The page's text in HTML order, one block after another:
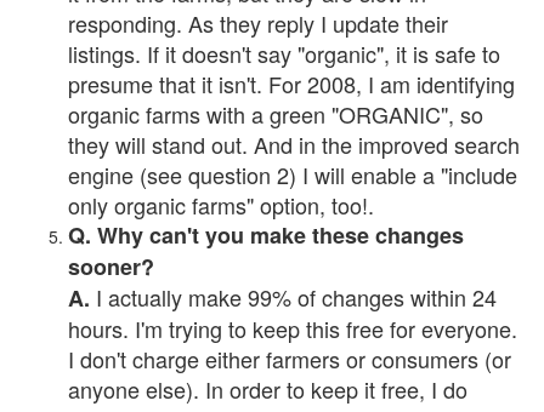
responding. As they reply I update their
listings. If it doesn't say "organic", it is safe to
presume that it isn't. For 2008, I am identifying
organic farms with a green "ORGANIC", so
they will stand out. And in the improved search
engine (see question 2) I will enable a "include
only organic farms" option, too!.
Q. Why can't you make these changes
sooner?
A. I actually make 99% of changes within 24
hours. I'm trying to keep this free for everyone.
I don't charge either farmers or consumers (or
anyone else). In order to keep it free, I do